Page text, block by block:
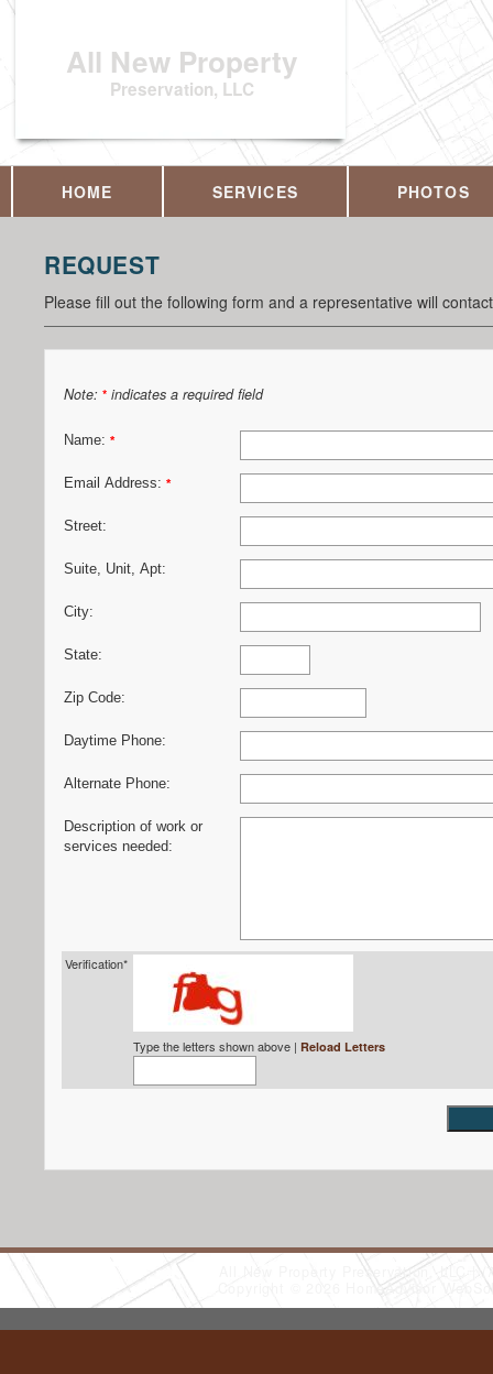
All New Property
Preservation, LLC
HOME SERVICES PHOTOS
REQUEST
Please fill out the following form and a representative will
Note: * indicates a required field
Name: *
Email Address: *
Street:
Suite, Unit, Apt:
City:
State:
Zip Code:
Daytime Phone:
Alternate Phone:
Description of work or
services needed:
Verification*
Type the letters shown above | Reload Letters
All New Property Preservation, LLC
Copyright © 2026 HomeAdvisor